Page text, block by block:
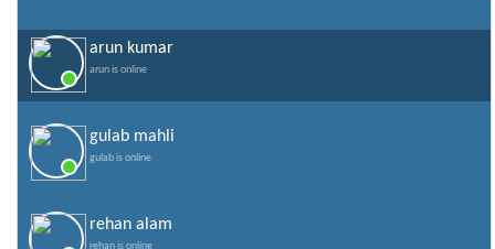
Love Shayari
Makar Sankranti
Missing Someone Quotes and SMS
Nepali Shayari
Punjabi Love Shayari
arun kumar
arun is online
gulab mahli
gulab is online
rehan alam
rehan is online